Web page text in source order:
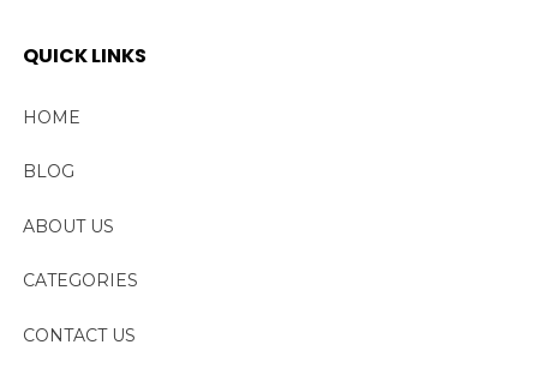
QUICK LINKS
HOME
BLOG
ABOUT US
CATEGORIES
CONTACT US